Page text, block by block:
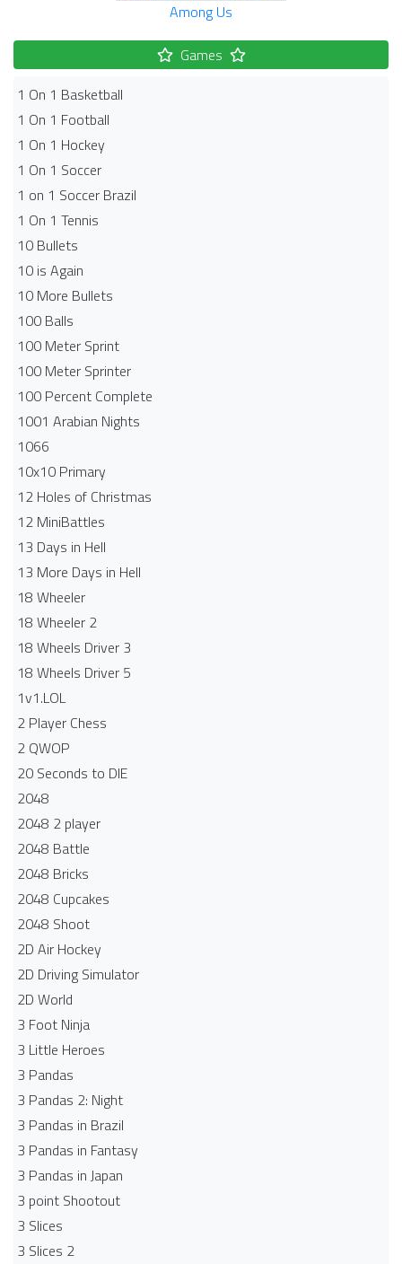
Among Us
Games
1 On 1 Basketball
1 On 1 Football
1 On 1 Hockey
1 On 1 Soccer
1 on 1 Soccer Brazil
1 On 1 Tennis
10 Bullets
10 is Again
10 More Bullets
100 Balls
100 Meter Sprint
100 Meter Sprinter
100 Percent Complete
1001 Arabian Nights
1066
10x10 Primary
12 Holes of Christmas
12 MiniBattles
13 Days in Hell
13 More Days in Hell
18 Wheeler
18 Wheeler 2
18 Wheels Driver 3
18 Wheels Driver 5
1v1.LOL
2 Player Chess
2 QWOP
20 Seconds to DIE
2048
2048 2 player
2048 Battle​
2048 Bricks
2048 Cupcakes
2048 Shoot
2D Air Hockey
2D Driving Simulator
2D World
3 Foot Ninja
3 Little Heroes
3 Pandas
3 Pandas 2: Night
3 Pandas in Brazil
3 Pandas in Fantasy
3 Pandas in Japan
3 point Shootout
3 Slices
3 Slices 2